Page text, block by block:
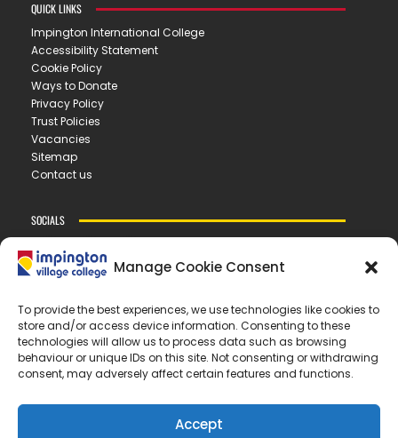
Manage Cookie Consent
To provide the best experiences, we use technologies like cookies to
store and/or access device information. Consenting to these
technologies will allow us to process data such as browsing
behaviour or unique IDs on this site. Not consenting or withdrawing
consent, may adversely affect certain features and functions.
Accept
CONTACT US
IMPINGTON VILLAGE COLLEGE
New Road ▪︎ Impington ▪︎ CB24 9LX
Eoffice@ivc.tela.org.uk
QUICK LINKS
Impington International College
Accessibility Statement
Cookie Policy
Ways to Donate
Privacy Policy
Trust Policies
Vacancies
Sitemap
Contact us
SOCIALS